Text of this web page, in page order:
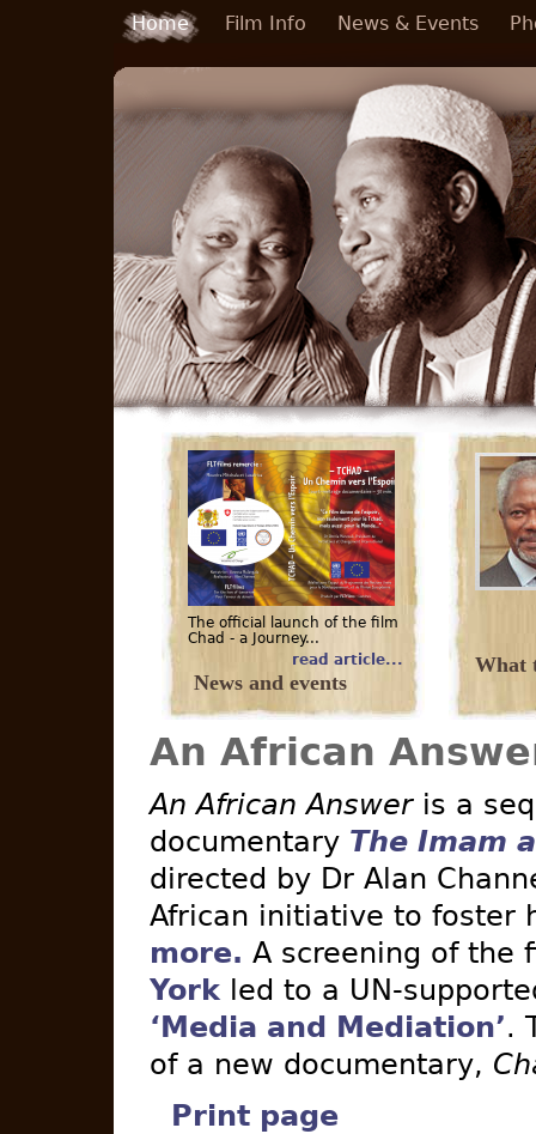
Skip to main content
Home Film Info News & Events
The official launch of the film
Chad - a Journey...
read article...
News and events
What
An African
An African Answeris a
documentary The Imam
directed by Dr Alan
African initiative to foster
more. A screening of the
York led to a UN-
‘Media and Mediation’.
of a new documentary,
Print page